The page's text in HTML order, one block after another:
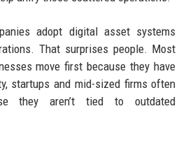
adopt digital asset systems
That surprises people. Most
move first because they have
startups and mid-sized firms often
they aren’t tied to outdated